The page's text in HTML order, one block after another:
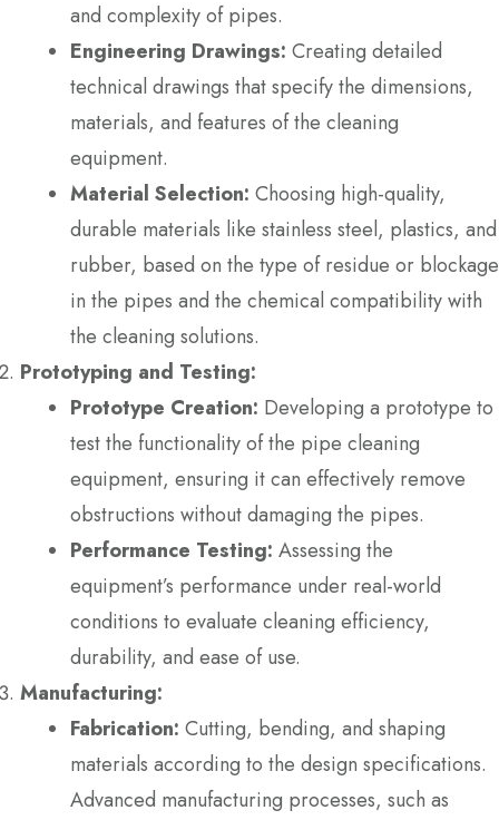
and complexity of pipes.
Engineering Drawings: Creating detailed
technical drawings that specify the dimensions,
materials, and features of the cleaning
equipment.
Material Selection: Choosing high-quality,
durable materials like stainless steel, plastics, and
rubber, based on the type of residue or blockage
in the pipes and the chemical compatibility with
the cleaning solutions.
Prototyping and Testing:
Prototype Creation: Developing a prototype to
test the functionality of the pipe cleaning
equipment, ensuring it can effectively remove
obstructions without damaging the pipes.
Performance Testing: Assessing the
equipment’s performance under real-world
conditions to evaluate cleaning efficiency,
durability, and ease of use.
Manufacturing:
Fabrication: Cutting, bending, and shaping
materials according to the design specifications.
Advanced manufacturing processes, such as